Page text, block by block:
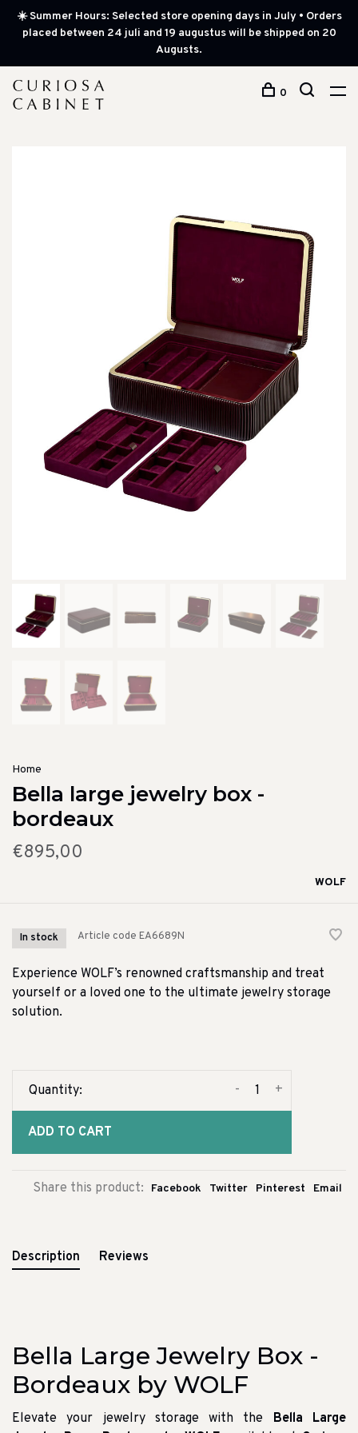
☀️ Summer Hours: Selected store opening days in July • Orders
placed between 24 juli and 19 augustus will be shipped on 20
Augusts.
0
Home
Bella large jewelry box -
bordeaux
€895,00
WOLF
In stock Article code EA6689N
Experience WOLF’s renowned craftsmanship and treat
yourself or a loved one to the ultimate jewelry storage
solution.
Quantity: +
-
ADD TO CART
Share this product: Facebook Twitter Pinterest Email
Description Reviews
Bella Large Jewelry Box -
Bordeaux by WOLF
Elevate your jewelry storage with the Bella Large